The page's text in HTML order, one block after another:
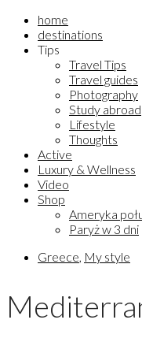
home
destinations
Tips
Travel Tips
Travel guides
Photography
Study abroad
Lifestyle
Thoughts
Active
Luxury & Wellness
Video
Shop
Ameryka
Paryż w 3 dni
Greece My style